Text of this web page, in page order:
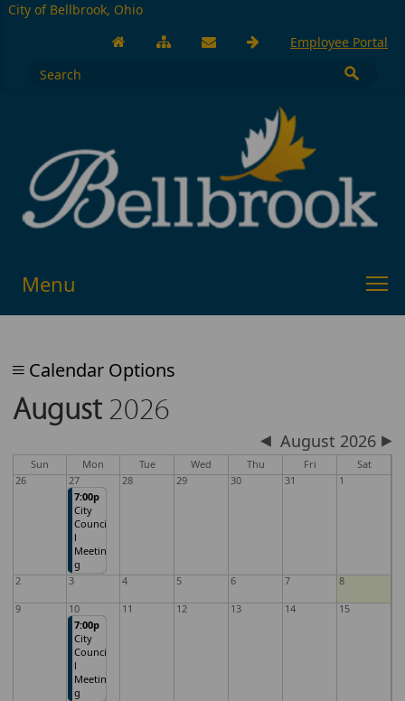
City of Bellbrook, Ohio
Employee Portal
Menu
Calendar Options
August 2026
August 2026
Sun Mon Tue Wed Thu Fri
Sat
26
27
7:00p
City
Counci
l
Meetin
g
28 29 30 31 1
2 3 4 5 6 7 8
9
10
7:00p
City
Counci
l
Meetin
g
11 12 13 14 15